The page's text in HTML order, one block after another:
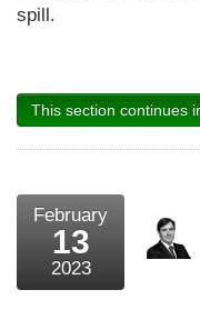
spill.
This section continues
February
13
2023